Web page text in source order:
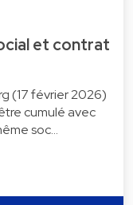
et contrat
(17 février 2026)
cumulé avec
soc…